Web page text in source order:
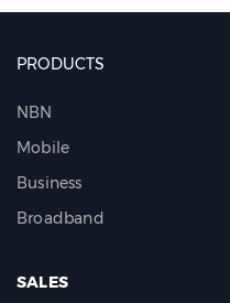
PRODUCTS
NBN
Mobile
Business
Broadband
SALES